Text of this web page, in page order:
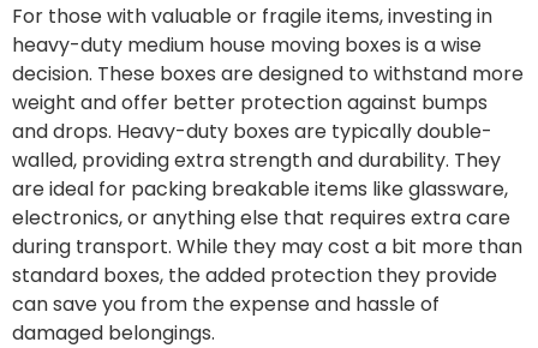
For those with valuable or fragile items, investing in
heavy-duty medium house moving boxes is a wise
decision. These boxes are designed to withstand more
weight and offer better protection against bumps
and drops. Heavy-duty boxes are typically double-
walled, providing extra strength and durability. They
are ideal for packing breakable items like glassware,
electronics, or anything else that requires extra care
during transport. While they may cost a bit more than
standard boxes, the added protection they provide
can save you from the expense and hassle of
damaged belongings.